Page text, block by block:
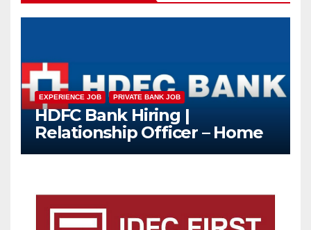
EXPERIENCE JOB PRIVATE BANK JOB
HDFC Bank Hiring |
Relationship Officer – Home
Loan (On-Roll)